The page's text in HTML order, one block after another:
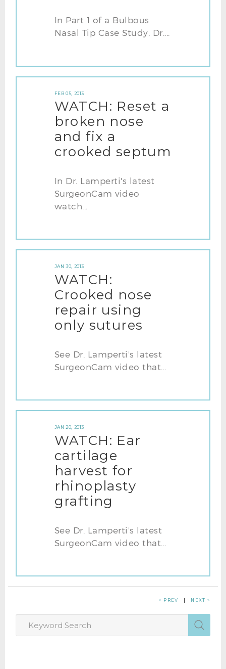
In Part 1 of a Bulbous
Nasal Tip Case Study, Dr....
FEB 05, 2013
WATCH: Reset a
broken nose
and fix a
crooked septum
In Dr. Lamperti's latest
SurgeonCam video
watch...
JAN 30, 2013
WATCH:
Crooked nose
repair using
only sutures
See Dr. Lamperti's latest
SurgeonCam video that...
JAN 20, 2013
WATCH: Ear
cartilage
harvest for
rhinoplasty
grafting
See Dr. Lamperti's latest
SurgeonCam video that...
« PREV NEXT »